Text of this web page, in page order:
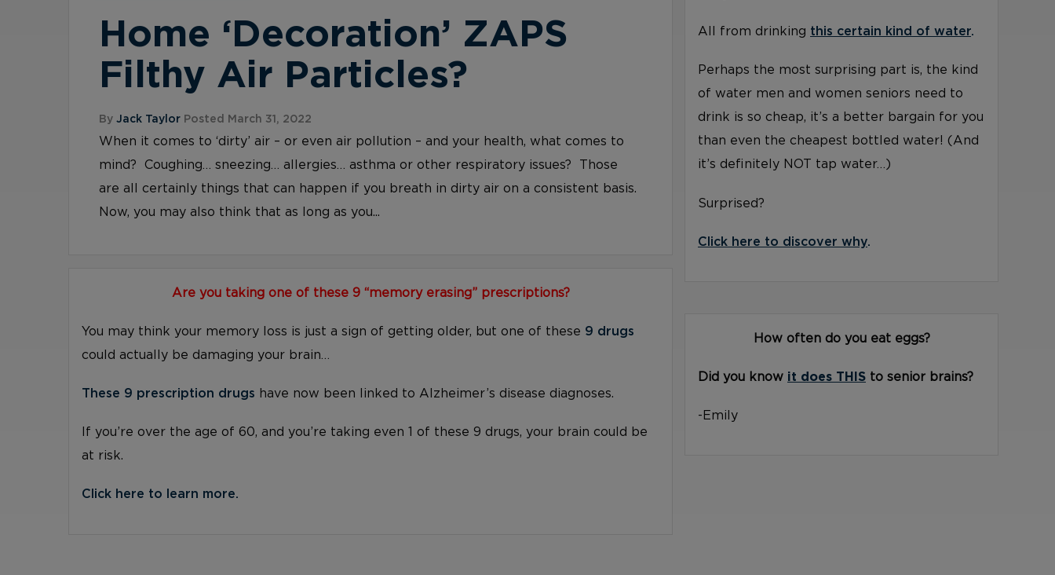
Home ‘Decoration’ ZAPS
Filthy Air Particles?
ByJack Taylor Posted March 31, 2022
When it comes to ‘dirty’ air – or even air pollution – and your health, what comes to
mind? Coughing… sneezing… allergies… asthma or other respiratory issues? Those
are all certainly things that can happen if you breath in dirty air on a consistent basis.
Now, you may also think that as long as you...
Are you taking one of these 9 “memory erasing” prescriptions?
You may think your memory loss is just a sign of getting older, but one of these 9 drugs
could actually be damaging your brain…
These 9 prescription drugs have now been linked to Alzheimer’s disease diagnoses.
If you’re over the age of 60, and you’re taking even 1 of these 9 drugs, your brain could be
at risk.
Click here to learn more.
All from drinking this certain kind of water.
Perhaps the most surprising part is, the kind
of water men and women seniors need to
drink is so cheap, it’s a better bargain for you
than even the cheapest bottled water! (And
it’s definitely NOT tap water…)
Surprised?
Click here to discover why.
How often do you eat eggs?
Did you know it does THIS to senior brains?
-Emily